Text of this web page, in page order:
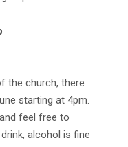
the church, there
starting at 4pm.
feel free to
alcohol is fine